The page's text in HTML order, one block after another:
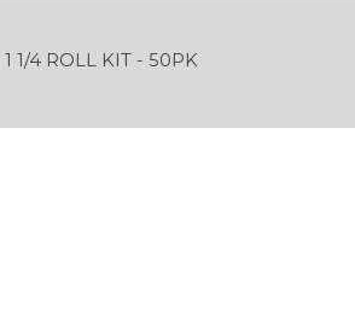
1/4 ROLL KIT - 50PK